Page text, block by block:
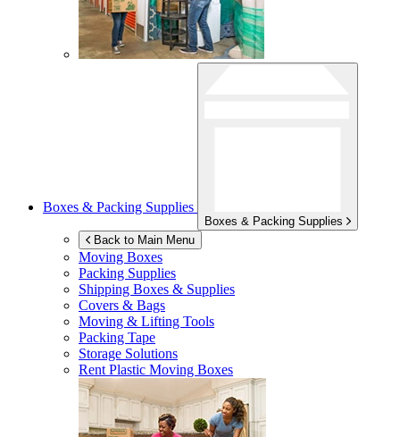
Boxes & Packing Supplies
Boxes & Packing Supplies
Back to Main Menu
Moving Boxes
Packing Supplies
Shipping Boxes & Supplies
Covers & Bags
Moving & Lifting Tools
Packing Tape
Storage Solutions
Rent Plastic Moving Boxes